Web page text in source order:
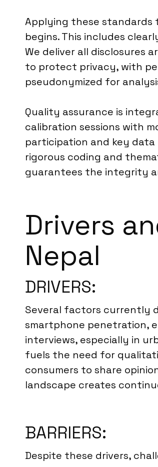
Applying these standards
begins. This includes
We deliver all disclosures
to protect privacy, with
pseudonymized for
Quality assurance is
calibration sessions with
participation and key data
rigorous coding and
guarantees the integrity
Drivers
Nepal
DRIVERS:
Several factors currently
smartphone penetration,
interviews, especially in
fuels the need for
consumers to share
landscape creates
BARRIERS:
Despite these drivers,